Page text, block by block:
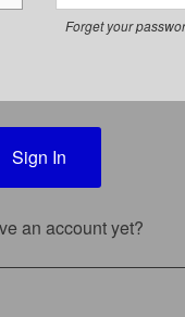
Forget your
Sign In
an account yet?